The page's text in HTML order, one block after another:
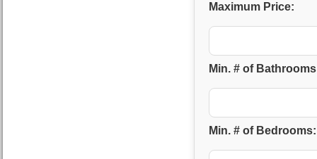
Maximum Price:
Min. # of
Min. # of Bedrooms: